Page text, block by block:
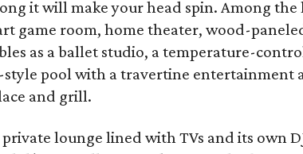
it will make your head spin. Among the
game room, home theater, wood-
as a ballet studio, a temperature-
pool with a travertine entertainment
and grill.
private lounge lined with TVs and its own